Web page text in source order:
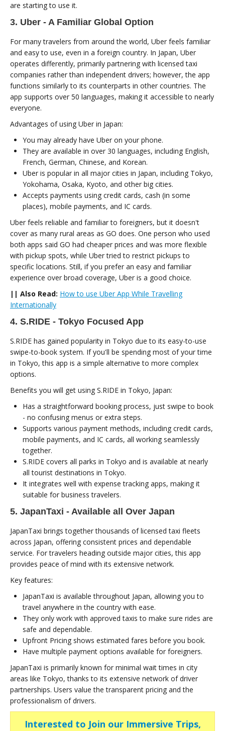
are starting to use it.
3. Uber - A Familiar Global Option
For many travelers from around the world, Uber feels familiar
and easy to use, even in a foreign country. In Japan, Uber
operates differently, primarily partnering with licensed taxi
companies rather than independent drivers; however, the app
functions similarly to its counterparts in other countries. The
app supports over 50 languages, making it accessible to nearly
everyone.
Advantages of using Uber in Japan:
You may already have Uber on your phone.
They are available in over 30 languages, including English,
French, German, Chinese, and Korean.
Uber is popular in all major cities in Japan, including Tokyo,
Yokohama, Osaka, Kyoto, and other big cities.
Accepts payments using credit cards, cash (in some
places), mobile payments, and IC cards.
Uber feels reliable and familiar to foreigners, but it doesn't
cover as many rural areas as GO does. One person who used
both apps said GO had cheaper prices and was more flexible
with pickup spots, while Uber tried to restrict pickups to
specific locations. Still, if you prefer an easy and familiar
experience over broad coverage, Uber is a good choice.
|| Also Read: How to use Uber App While Travelling
Internationally
4. S.RIDE - Tokyo Focused App
S.RIDE has gained popularity in Tokyo due to its easy-to-use
swipe-to-book system. If you'll be spending most of your time
in Tokyo, this app is a simple alternative to more complex
options.
Benefits you will get using S.RIDE in Tokyo, Japan:
Has a straightforward booking process, just swipe to book
- no confusing menus or extra steps.
Supports various payment methods, including credit cards,
mobile payments, and IC cards, all working seamlessly
together.
S.RIDE covers all parks in Tokyo and is available at nearly
all tourist destinations in Tokyo.
It integrates well with expense tracking apps, making it
suitable for business travelers.
5. JapanTaxi - Available all Over Japan
JapanTaxi brings together thousands of licensed taxi fleets
across Japan, offering consistent prices and dependable
service. For travelers heading outside major cities, this app
provides peace of mind with its extensive network.
Key features:
JapanTaxi is available throughout Japan, allowing you to
travel anywhere in the country with ease.
They only work with approved taxis to make sure rides are
safe and dependable.
Upfront Pricing shows estimated fares before you book.
Have multiple payment options available for foreigners.
JapanTaxi is primarily known for minimal wait times in city
areas like Tokyo, thanks to its extensive network of driver
partnerships. Users value the transparent pricing and the
professionalism of drivers.
Interested to Join our Immersive Trips,